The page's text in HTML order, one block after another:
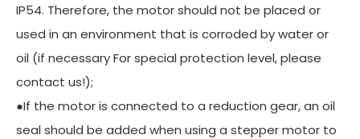
IP54. Therefore, the motor should not be placed or
used in an environment that is corroded by water or
oil (if necessary For special protection level, please
contact us!);
●If the motor is connected to a reduction gear, an oil
seal should be added when using a stepper motor to